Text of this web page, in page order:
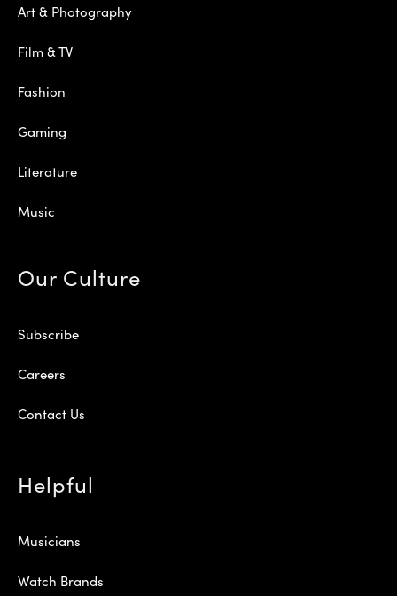
Art & Photography
Film & TV
Fashion
Gaming
Literature
Music
Our Culture
Subscribe
Careers
Contact Us
Helpful
Musicians
Watch Brands